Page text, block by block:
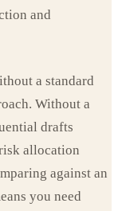
and
a standard
Without a
drafts
allocation
against an
you need